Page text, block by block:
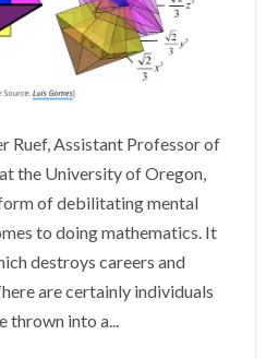
Ruef, Assistant Professor of
the University of Oregon,
form of debilitating mental
to doing mathematics. It
destroys careers and
are certainly individuals
thrown into a...